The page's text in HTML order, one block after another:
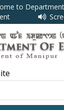
to